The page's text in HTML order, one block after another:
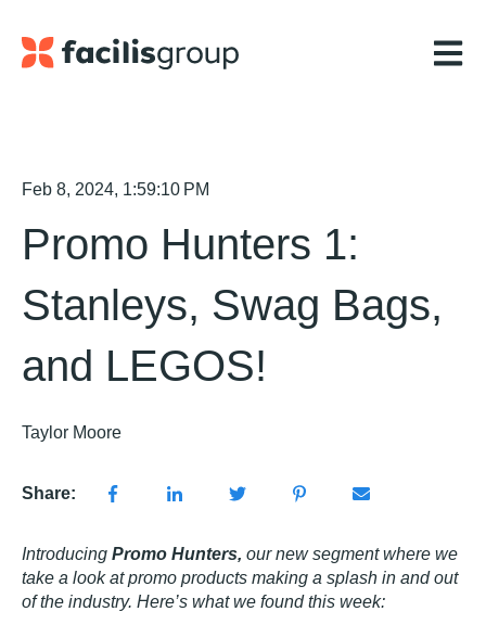
Open
Feb 8, 2024, 1:59:10 PM
Promo Hunters 1:
Stanleys, Swag Bags,
and LEGOS!
Taylor Moore
Share:
Introducing Promo Hunters, our new segment where we
take a look at promo products making a splash in and out
of the industry. Here’s what we found this week: